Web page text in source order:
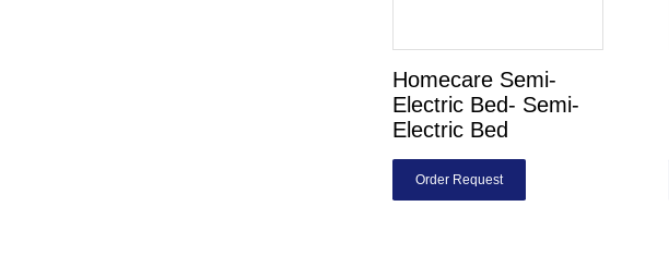
Homecare Semi-
Electric Bed- Semi-
Electric Bed
Order Request